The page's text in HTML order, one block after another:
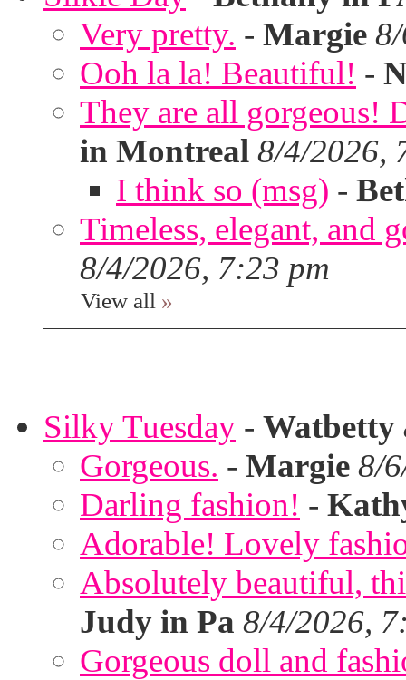
Very pretty. - Margie
Ooh la la! Beautiful! -
They are all gorgeous!
in Montreal 8/4/2026,
I think so (msg) -
Timeless, elegant, and
8/4/2026, 7:23 pm
View all »
Silky Tuesday - Watbetty
Gorgeous. - Margie 8/
Darling fashion! -
Adorable! Lovely
Absolutely beautiful,
Judy in Pa 8/4/2026,
Gorgeous doll and